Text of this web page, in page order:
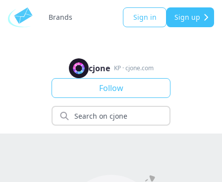
Brands Sign in Sign up
cjone KP·cjone.com
Follow